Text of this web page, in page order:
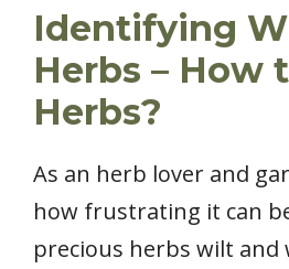
Identifying
Herbs – How
Herbs?
As an herb lover and
how frustrating it can
precious herbs wilt and